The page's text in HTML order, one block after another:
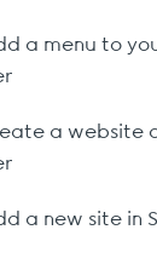
a menu to
a website
a new site in